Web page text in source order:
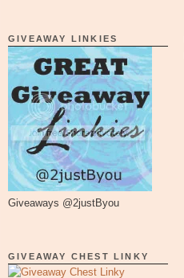
GIVEAWAY LINKIES
Giveaways @2justByou
GIVEAWAY CHEST LINKY